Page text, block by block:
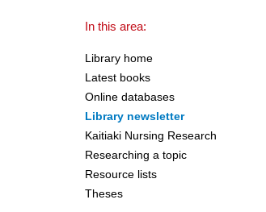
In this area:
Library home
Latest books
Online databases
Library newsletter
Kaitiaki Nursing Research
Researching a topic
Resource lists
Theses